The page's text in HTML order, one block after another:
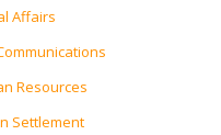
Affairs
Resources
Settlement